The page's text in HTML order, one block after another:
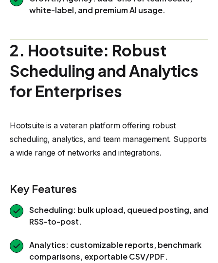
white-label, and premium AI usage.
2. Hootsuite: Robust
Scheduling and Analytics
for Enterprises
Hootsuite is a veteran platform offering robust
scheduling, analytics, and team management. Supports
a wide range of networks and integrations.
Key Features
Scheduling: bulk upload, queued posting, and
RSS-to-post.
Analytics: customizable reports, benchmark
comparisons, exportable CSV/PDF.